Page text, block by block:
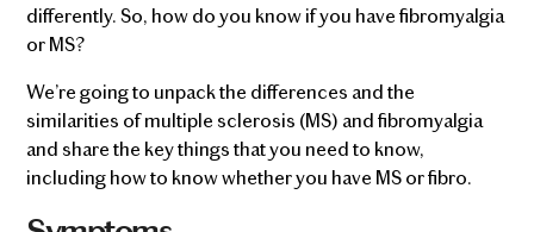
differently. So, how do you know if you have fibromyalgia
or MS?
We’re going to unpack the differences and the
similarities of multiple sclerosis (MS) and fibromyalgia
and share the key things that you need to know,
including how to know whether you have MS or fibro.